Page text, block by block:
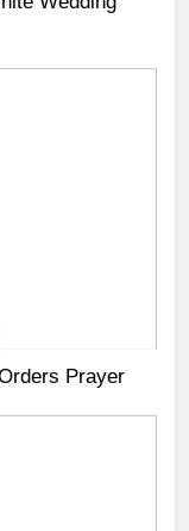
Prayer